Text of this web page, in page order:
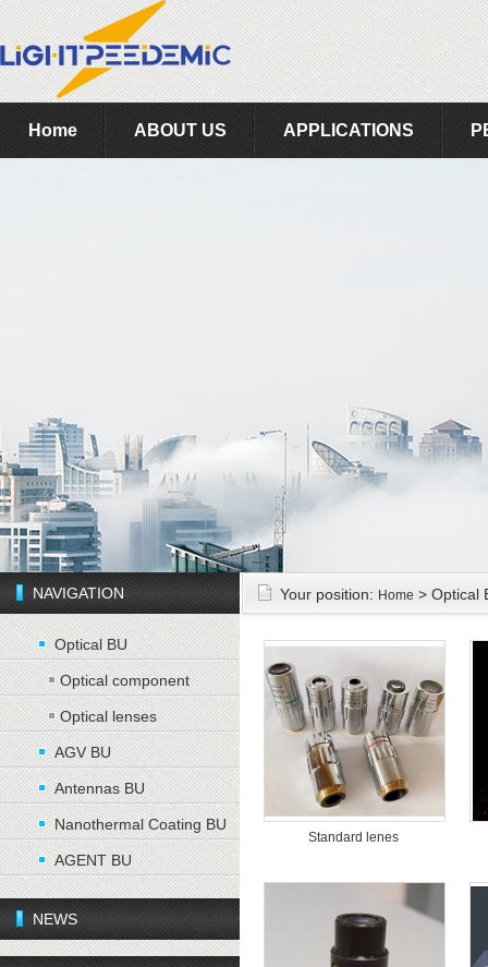
Home ABOUT US APPLICATIONS
NAVIGATION
Optical BU
Optical component
Optical lenses
AGV BU
Antennas BU
Nanothermal Coating BU
AGENT BU
NEWS
Your position: Home > Optical
Standard lenes